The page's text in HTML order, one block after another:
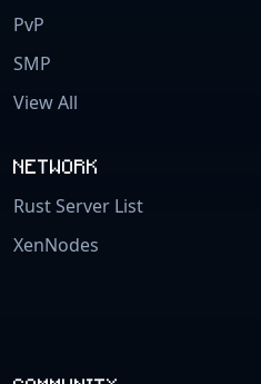
PvP
SMP
View All
NETWORK
Rust Server List
XenNodes